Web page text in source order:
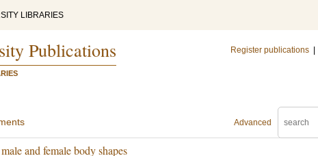
LIBRARIES
Publications Register publications
Advanced
and female body shapes